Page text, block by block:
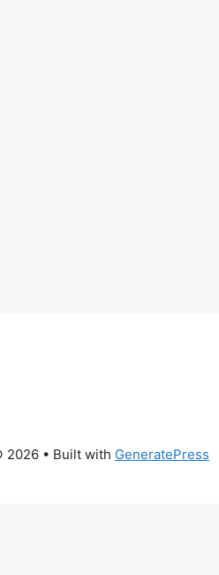
2026 • Built with GeneratePress